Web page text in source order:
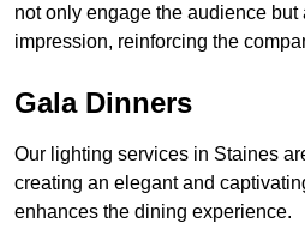
not only engage the audience
impression, reinforcing the
Gala Dinners
Our lighting services in Staines
creating an elegant and
enhances the dining experience.